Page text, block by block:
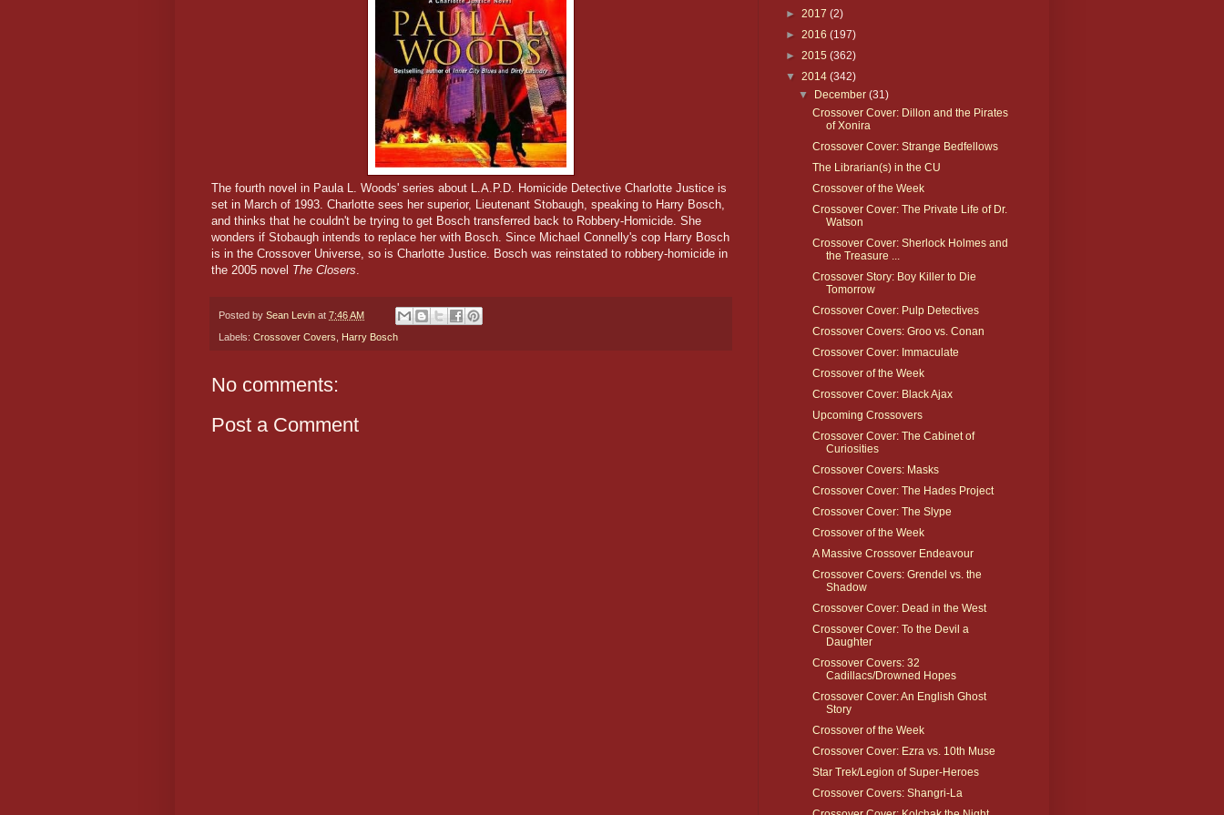
The fourth novel in Paula L. Woods' series about L.A.P.D. Homicide Detective Charlotte Justice is
set in March of 1993. Charlotte sees her superior, Lieutenant Stobaugh, speaking to Harry Bosch,
and thinks that he couldn't be trying to get Bosch transferred back to Robbery-Homicide. She
wonders if Stobaugh intends to replace her with Bosch. Since Michael Connelly's cop Harry Bosch
is in the Crossover Universe, so is Charlotte Justice. Bosch was reinstated to robbery-homicide in
the 2005 novel The Closers.
Posted by Sean Levin at 7:46 AM
Labels: Crossover Covers Harry Bosch
No comments:
Post a Comment
► 2017 (2)
► 2016 (197)
► 2015 (362)
▼ 2014 (342)
▼ December(31)
Crossover Cover: Dillon and the Pirates
of Xonira
Crossover Cover: Strange Bedfellows
The Librarian(s) in the CU
Crossover of the Week
Crossover Cover: The Private Life of Dr.
Watson
Crossover Cover: Sherlock Holmes and
the Treasure ...
Crossover Story: Boy Killer to Die
Tomorrow
Crossover Cover: Pulp Detectives
Crossover Covers: Groo vs. Conan
Crossover Cover: Immaculate
Crossover of the Week
Crossover Cover: Black Ajax
Upcoming Crossovers
Crossover Cover: The Cabinet of
Curiosities
Crossover Covers: Masks
Crossover Cover: The Hades Project
Crossover Cover: The Slype
Crossover of the Week
A Massive Crossover Endeavour
Crossover Covers: Grendel vs. the
Shadow
Crossover Cover: Dead in the West
Crossover Cover: To the Devil a
Daughter
Crossover Covers: 32
Cadillacs/Drowned Hopes
Crossover Cover: An English Ghost
Story
Crossover of the Week
Crossover Cover: Ezra vs. 10th Muse
Star Trek/Legion of Super-Heroes
Crossover Covers: Shangri-La